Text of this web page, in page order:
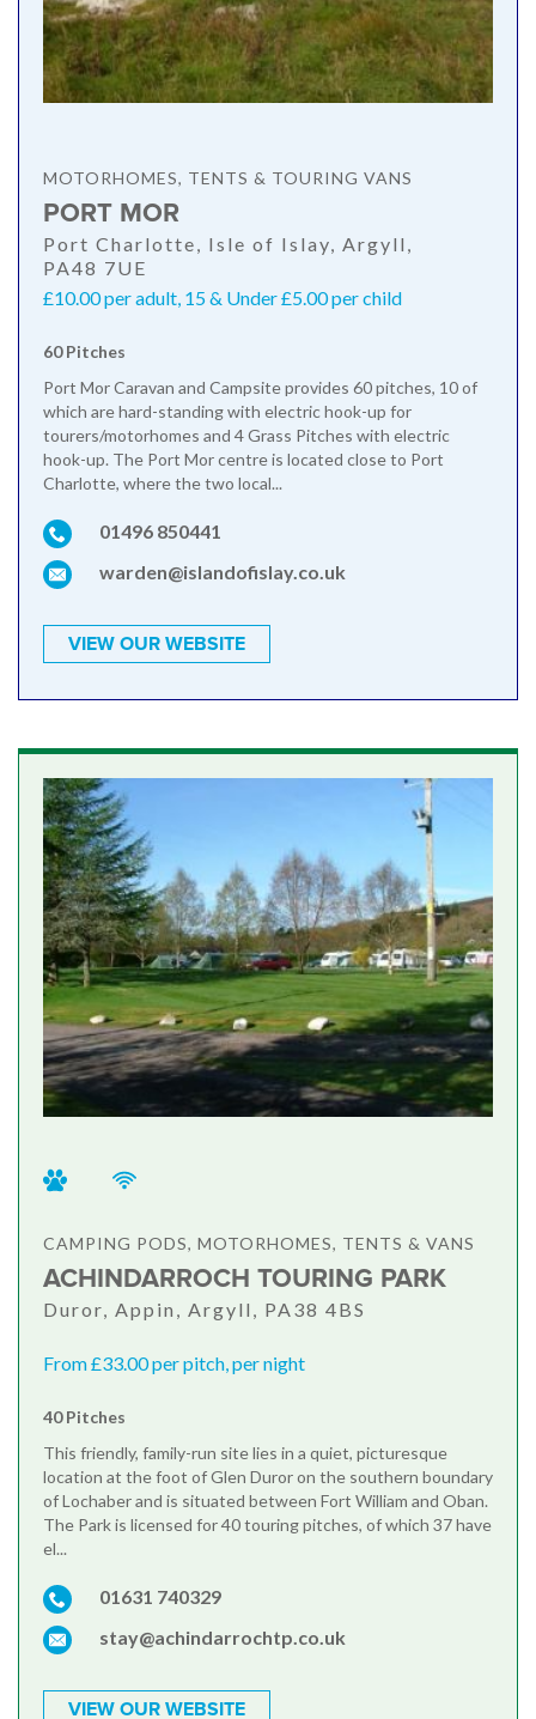
MOTORHOMES, TENTS & TOURING VANS
PORT MOR
Port Charlotte, Isle of Islay, Argyll,
PA48 7UE
£10.00 per adult, 15 & Under £5.00 per child
60 Pitches
Port Mor Caravan and Campsite provides 60 pitches, 10 of
which are hard-standing with electric hook-up for
tourers/motorhomes and 4 Grass Pitches with electric
hook-up. The Port Mor centre is located close to Port
Charlotte, where the two local...
01496 850441
warden@islandofislay.co.uk
VIEW OUR WEBSITE
CAMPING PODS, MOTORHOMES, TENTS & VANS
ACHINDARROCH TOURING PARK
Duror, Appin, Argyll, PA38 4BS
From £33.00 per pitch, per night
40 Pitches
This friendly, family-run site lies in a quiet, picturesque
location at the foot of Glen Duror on the southern boundary
of Lochaber and is situated between Fort William and Oban.
The Park is licensed for 40 touring pitches, of which 37 have
el...
01631 740329
stay@achindarrochtp.co.uk
VIEW OUR WEBSITE